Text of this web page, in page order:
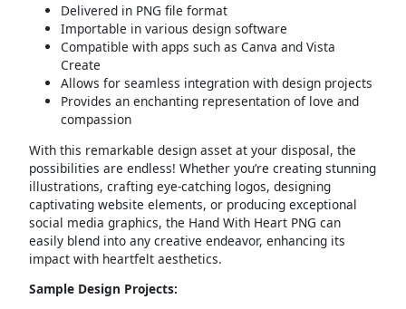
Delivered in PNG file format
Importable in various design software
Compatible with apps such as Canva and Vista
Create
Allows for seamless integration with design projects
Provides an enchanting representation of love and
compassion
With this remarkable design asset at your disposal, the
possibilities are endless! Whether you’re creating stunning
illustrations, crafting eye-catching logos, designing
captivating website elements, or producing exceptional
social media graphics, the Hand With Heart PNG can
easily blend into any creative endeavor, enhancing its
impact with heartfelt aesthetics.
Sample Design Projects: